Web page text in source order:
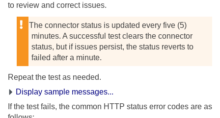
to review and correct issues.
The connector status is updated every five (5)
minutes. A successful test clears the connector
status, but if issues persist, the status reverts to
failed after a minute.
Repeat the test as needed.
Display sample messages...
If the test fails, the common HTTP status error codes are as